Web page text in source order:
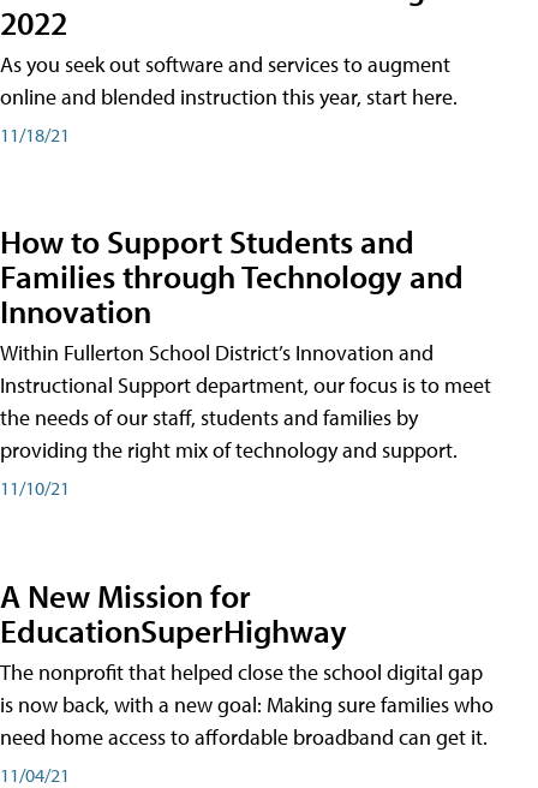
2022
As you seek out software and services to augment
online and blended instruction this year, start here.
11/18/21
How to Support Students and
Families through Technology and
Innovation
Within Fullerton School District’s Innovation and
Instructional Support department, our focus is to meet
the needs of our staff, students and families by
providing the right mix of technology and support.
11/10/21
A New Mission for
EducationSuperHighway
The nonprofit that helped close the school digital gap
is now back, with a new goal: Making sure families who
need home access to affordable broadband can get it.
11/04/21